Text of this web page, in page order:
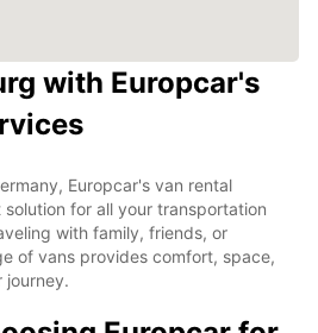
with Europcar's
Europcar's van rental
for all your transportation
with family, friends, or
of vans provides comfort, space,
journey.